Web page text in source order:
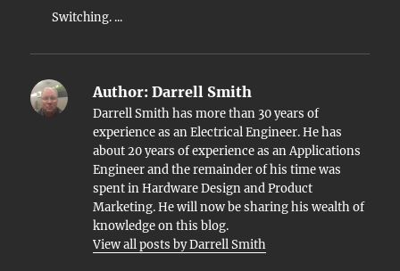
Switching. ...
Author: Darrell Smith
Darrell Smith has more than 30 years of
experience as an Electrical Engineer. He has
about 20 years of experience as an Applications
Engineer and the remainder of his time was
spent in Hardware Design and Product
Marketing. He will now be sharing his wealth of
knowledge on this blog.
View all posts by Darrell Smith